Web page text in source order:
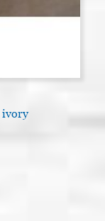
ivory